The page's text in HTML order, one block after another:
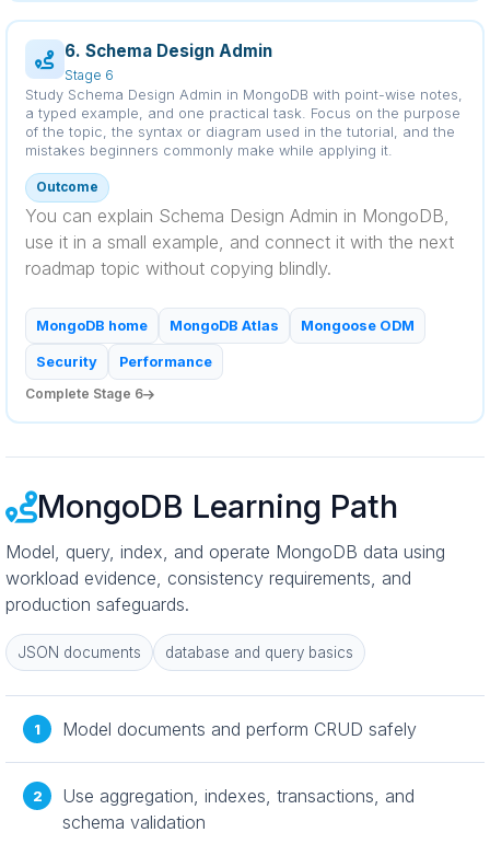
6. Schema Design Admin
Stage 6
Study Schema Design Admin in MongoDB with point-wise notes,
a typed example, and one practical task. Focus on the purpose
of the topic, the syntax or diagram used in the tutorial, and the
mistakes beginners commonly make while applying it.
Outcome
You can explain Schema Design Admin in MongoDB,
use it in a small example, and connect it with the next
roadmap topic without copying blindly.
MongoDB home MongoDB Atlas Mongoose ODM
Security
Performance
Complete Stage 6
MongoDB Learning Path
Model, query, index, and operate MongoDB data using
workload evidence, consistency requirements, and
production safeguards.
JSON documents database and query basics
Model documents and perform CRUD safely
Use aggregation, indexes, transactions, and
schema validation